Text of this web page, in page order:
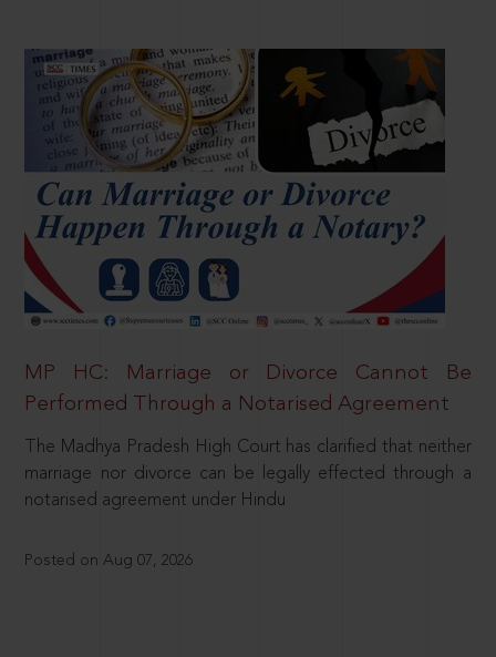
MP HC: Marriage or Divorce Cannot Be
Performed Through a Notarised Agreement
The Madhya Pradesh High Court has clarified that neither
marriage nor divorce can be legally effected through a
notarised agreement under Hindu
Posted on Aug 07, 2026